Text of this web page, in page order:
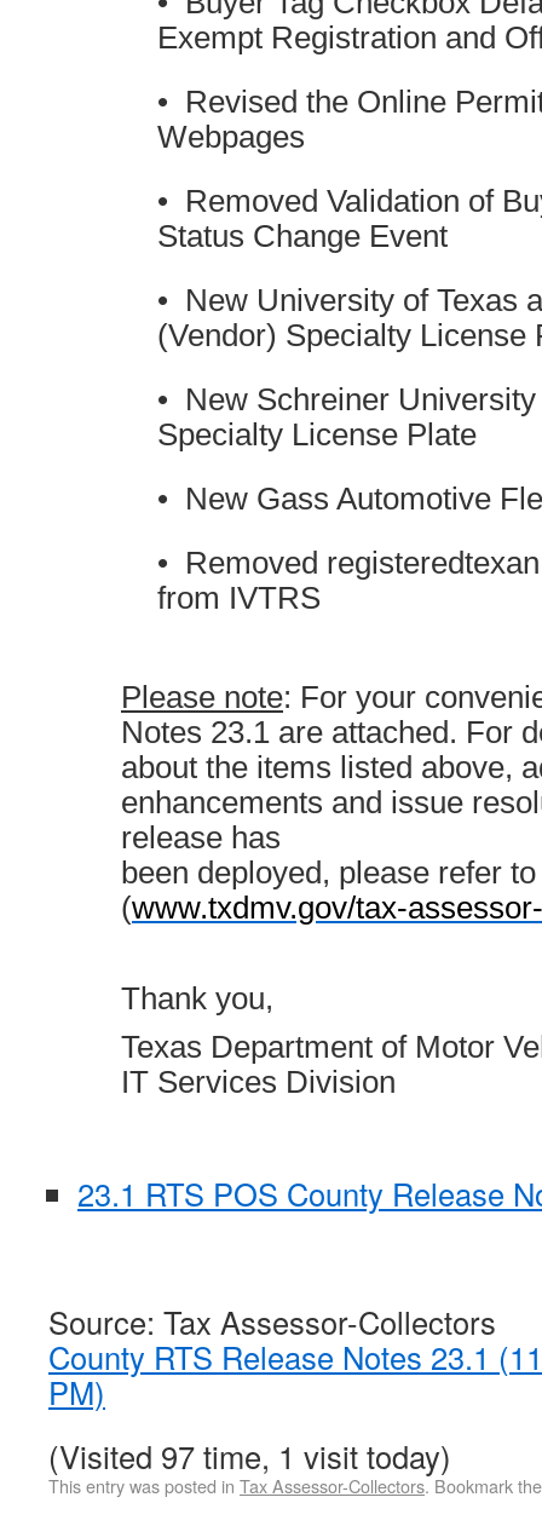
Exempt Registration and
• Revised the Online
Webpages
• Removed Validation of
Status Change Event
• New University of Texas
(Vendor) Specialty License
• New Schreiner
Specialty License Plate
• New Gass Automotive
• Removed
from IVTRS
Please note: For your
Notes 23.1 are attached. For
about the items listed above,
enhancements and issue
release has
been deployed, please refer
(www.txdmv.gov/tax-
Thank you,
Texas Department of Motor
IT Services Division
23.1 RTS POS County Release
Source: Tax Assessor-Collectors
County RTS Release Notes 23.1
PM)
(Visited 97 time, 1 visit today)
This entry was posted in Tax Assessor-Collectors. Bookmark